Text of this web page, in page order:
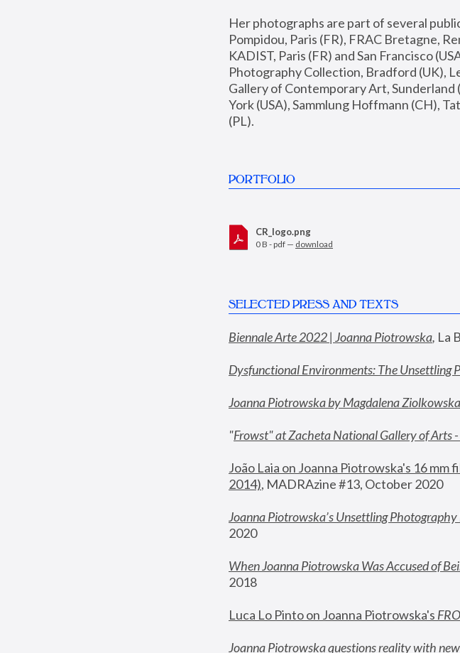
Her photographs are part of several
Pompidou, Paris (FR), FRAC Bretagne,
KADIST, Paris (FR) and San Francisco
Photography Collection, Bradford (UK),
Gallery of Contemporary Art,
York (USA), Sammlung Hoffmann (CH),
(PL).
PORTFOLIO
CR_logo.png
0 B - pdf — download
SELECTED PRESS AND TEXTS
Biennale Arte 2022 | Joanna Piotrowska, La
Dysfunctional Environments: The Unsettling
Joanna Piotrowska by Magdalena Ziolkowska
"Frowst" at Zacheta National Gallery of
João Laia on Joanna Piotrowska's 16 mm
2014), MADRAzine #13, October 2020
Joanna Piotrowska’s Unsettling
2020
When Joanna Piotrowska Was Accused of
2018
Luca Lo Pinto on Joanna Piotrowska's
Joanna Piotrowska questions reality with